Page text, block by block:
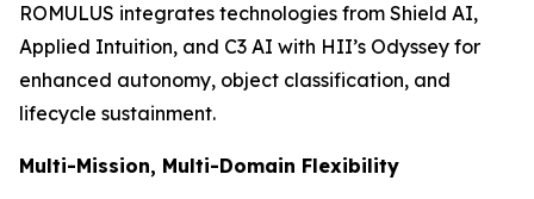
ROMULUS integrates technologies from Shield AI,
Applied Intuition, and C3 AI with HII’s Odyssey for
enhanced autonomy, object classification, and
lifecycle sustainment.
Multi-Mission, Multi-Domain Flexibility